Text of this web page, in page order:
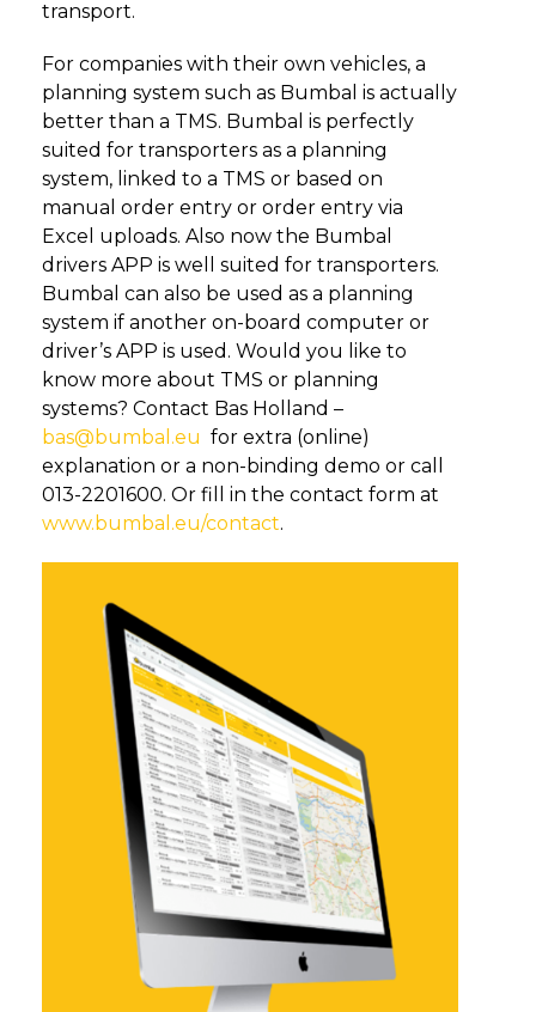
transport.
For companies with their own vehicles, a
planning system such as Bumbal is actually
better than a TMS. Bumbal is perfectly
suited for transporters as a planning
system, linked to a TMS or based on
manual order entry or order entry via
Excel uploads. Also now the Bumbal
drivers APP is well suited for transporters.
Bumbal can also be used as a planning
system if another on-board computer or
driver’s APP is used. Would you like to
know more about TMS or planning
systems? Contact Bas Holland –
bas@bumbal.eu for extra (online)
explanation or a non-binding demo or call
013-2201600. Or fill in the contact form at
www.bumbal.eu/contact.